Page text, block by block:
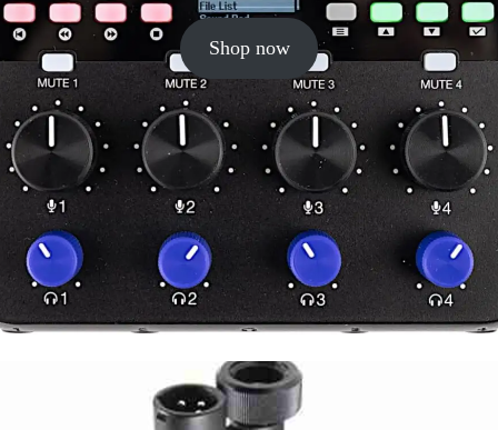
Shop now